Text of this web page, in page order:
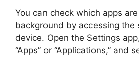
You can check which apps
background by accessing the
device. Open the Settings
“Apps” or “Applications,” and